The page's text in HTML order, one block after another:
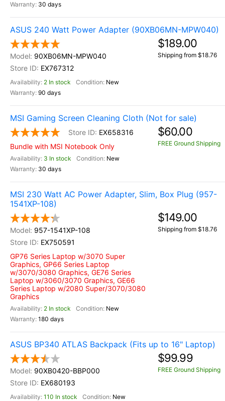
30 days
ASUS 240 Watt Power Adapter (90XB06MN-MPW040)
90XB06MN-MPW040
EX767312
2 In stock
New
90 days
$189.00
Shipping from $18.76
MSI Gaming Screen Cleaning Cloth (Not for sale)
EX658316
Bundle with MSI Notebook Only
3 In stock
New
30 days
$60.00
FREE Ground Shipping
MSI 230 Watt AC Power Adapter, Slim, Box Plug (957-
1541XP-108)
957-1541XP-108
EX750591
GP76 Series Laptop w/3070 Super
Graphics, GP66 Series Laptop
w/3070/3080 Graphics, GE76 Series
Laptop w/3060/3070 Graphics, GE66
Series Laptop w/2080 Super/3070/3080
Graphics
2 In stock
New
180 days
$149.00
Shipping from $18.76
ASUS BP340 ATLAS Backpack (Fits up to 16" Laptop)
90XB0420-BBP000
EX680193
110 In stock
New
$99.99
FREE Ground Shipping